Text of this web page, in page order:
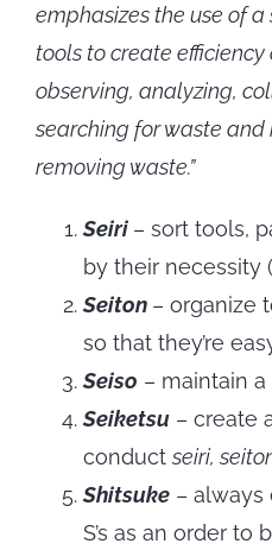
emphasizes the use of
tools to create efficiency
observing, analyzing,
searching for waste
removing waste.”
Seiri – sort tools,
by their necessity
Seiton – organize
so that they’re
Seiso – maintain
Seiketsu – create
conductseiri,
Shitsuke – always
S’s as an order to